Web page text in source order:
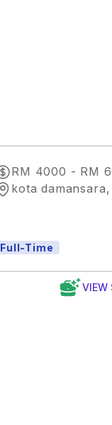
RM 4000 - RM
kota damansara,
Full-Time
VIEW